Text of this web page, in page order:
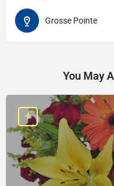
Grosse Pointe
You May